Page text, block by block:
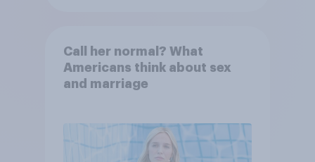
Call her normal? What
Americans think about sex
and marriage